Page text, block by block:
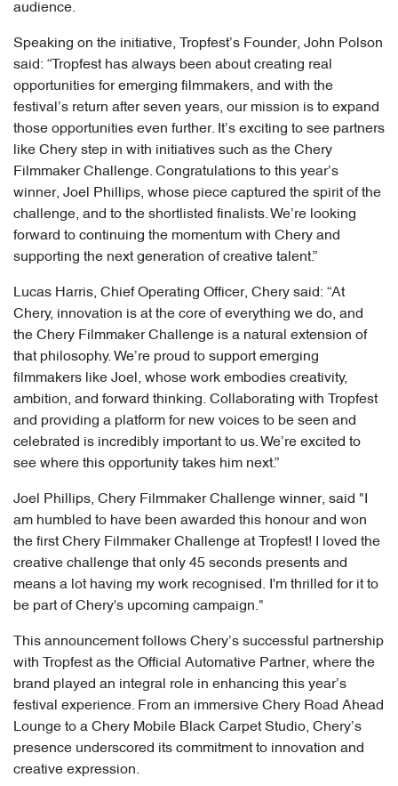
audience.
Speaking on the initiative, Tropfest’s Founder, John Polson
said: “Tropfest has always been about creating real
opportunities for emerging filmmakers, and with the
festival’s return after seven years, our mission is to expand
those opportunities even further. It’s exciting to see partners
like Chery step in with initiatives such as the Chery
Filmmaker Challenge. Congratulations to this year’s
winner, Joel Phillips, whose piece captured the spirit of the
challenge, and to the shortlisted finalists. We’re looking
forward to continuing the momentum with Chery and
supporting the next generation of creative talent.”
Lucas Harris, Chief Operating Officer, Chery said: “At
Chery, innovation is at the core of everything we do, and
the Chery Filmmaker Challenge is a natural extension of
that philosophy. We’re proud to support emerging
filmmakers like Joel, whose work embodies creativity,
ambition, and forward thinking. Collaborating with Tropfest
and providing a platform for new voices to be seen and
celebrated is incredibly important to us. We’re excited to
see where this opportunity takes him next.”
Joel Phillips, Chery Filmmaker Challenge winner, said "I
am humbled to have been awarded this honour and won
the first Chery Filmmaker Challenge at Tropfest! I loved the
creative challenge that only 45 seconds presents and
means a lot having my work recognised. I'm thrilled for it to
be part of Chery's upcoming campaign."
This announcement follows Chery’s successful partnership
with Tropfest as the Official Automative Partner, where the
brand played an integral role in enhancing this year’s
festival experience. From an immersive Chery Road Ahead
Lounge to a Chery Mobile Black Carpet Studio, Chery’s
presence underscored its commitment to innovation and
creative expression.